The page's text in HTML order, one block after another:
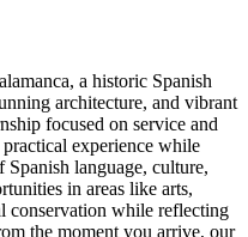
a historic Spanish
architecture, and vibrant
focused on service and
experience while
Spanish language, culture,
in areas like arts,
conservation while reflecting
the moment you arrive, our